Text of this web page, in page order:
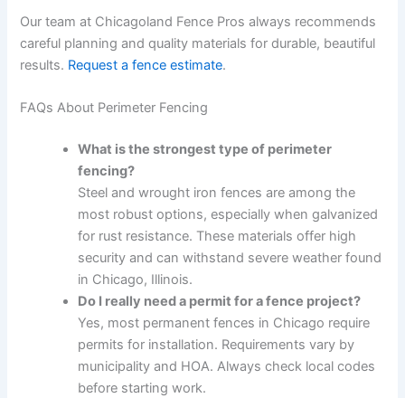
Our team at Chicagoland Fence Pros always recommends
careful planning and quality materials for durable, beautiful
results. Request a fence estimate.
FAQs About Perimeter Fencing
What is the strongest type of perimeter
fencing?
Steel and wrought iron fences are among the
most robust options, especially when galvanized
for rust resistance. These materials offer high
security and can withstand severe weather found
in Chicago, Illinois.
Do I really need a permit for a fence project?
Yes, most permanent fences in Chicago require
permits for installation. Requirements vary by
municipality and HOA. Always check local codes
before starting work.